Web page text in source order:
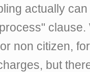
actually
non citizen,
but